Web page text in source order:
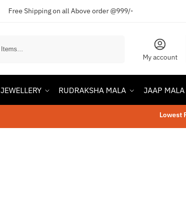
Free Shipping on all Above order @999/-
My account
JEWELLERY RUDRAKSHA MALA JAAP MALA
Lowest